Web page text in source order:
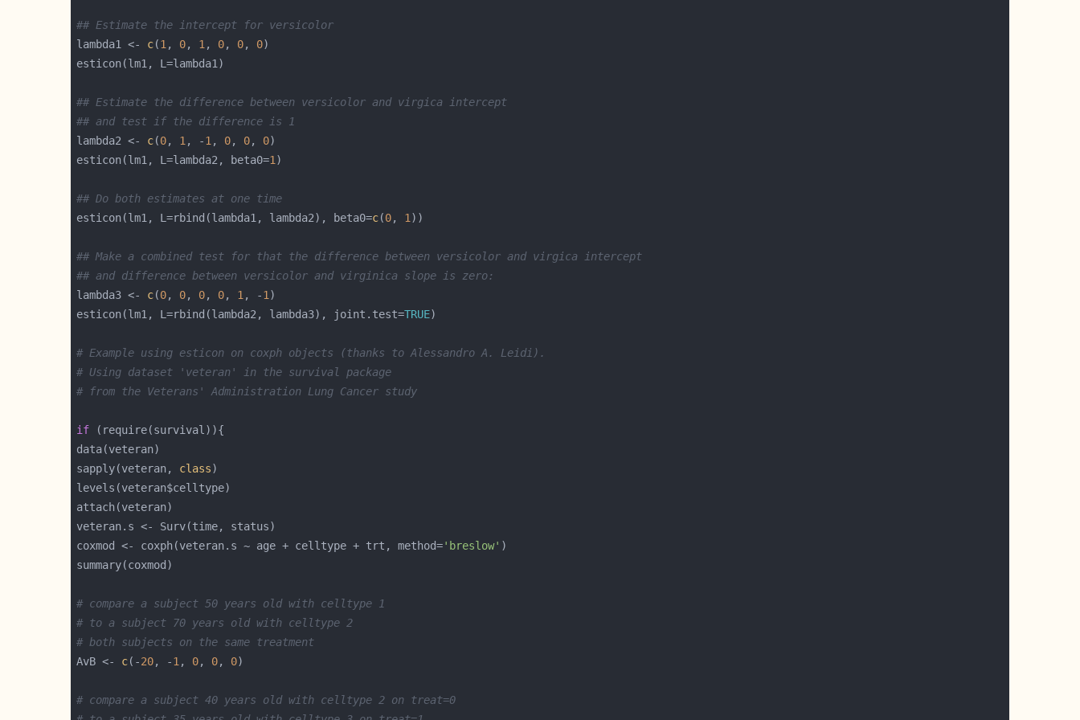
## Estimate the intercept for versicolor
lambda1 <- c(1 , 0, 1 , 0, 0, 0
## Estimate the difference between versicolor and virgica intercept
## and test if the difference is 1
lambda2 <- c(0, 1 , -1 , 0, 0, 0
esticon(lm1, L=lambda2, beta0=1
## Do both estimates at one time
esticon(lm1, L=rbind(lambda1, lambda2), beta0=c(0, 1
## Make a combined test for that the difference between versicolor and virgica intercept
## and difference between versicolor and virginica slope is zero:
lambda3 <- c(0, 0, 0, 0, 1 , -1
esticon(lm1, L=rbind(lambda2, lambda3), joint.test=TRUE
# Example using esticon on coxph objects (thanks to Alessandro A. Leidi).
# Using dataset 'veteran' in the survival package
# from the Veterans' Administration Lung Cancer study
if
sapply(veteran, class
coxmod <- coxph(veteran.s ~ age + celltype + trt, method='breslow'
# compare a subject 50 years old with celltype 1
# to a subject 70 years old with celltype 2
# both subjects on the same treatment
AvB <- c(-20, -1 , 0, 0, 0
# compare a subject 40 years old with celltype 2 on treat=0